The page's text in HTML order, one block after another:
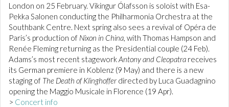
London on 25 February. Vikingur Ólafsson is soloist with Esa-
Pekka Salonen conducting the Philharmonia Orchestra at the
Southbank Centre. Next spring also sees a revival of Opéra de
Paris’s production of Nixon in China, with Thomas Hampson and
Renée Fleming returning as the Presidential couple (24 Feb).
Adams’s most recent stageworkAntony and Cleopatra receives
its German premiere in Koblenz (9 May) and there is a new
staging of The Death of Klinghoffer directed by Luca Guadagnino
opening the Maggio Musicale in Florence (19 Apr).
> Concert info